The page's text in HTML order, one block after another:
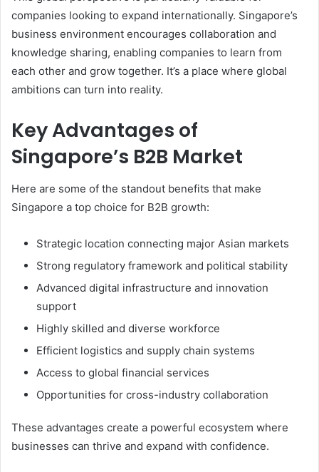
companies looking to expand internationally. Singapore’s
business environment encourages collaboration and
knowledge sharing, enabling companies to learn from
each other and grow together. It’s a place where global
ambitions can turn into reality.
Key Advantages of
Singapore’s B2B Market
Here are some of the standout benefits that make
Singapore a top choice for B2B growth:
Strategic location connecting major Asian markets
Strong regulatory framework and political stability
Advanced digital infrastructure and innovation
support
Highly skilled and diverse workforce
Efficient logistics and supply chain systems
Access to global financial services
Opportunities for cross-industry collaboration
These advantages create a powerful ecosystem where
businesses can thrive and expand with confidence.